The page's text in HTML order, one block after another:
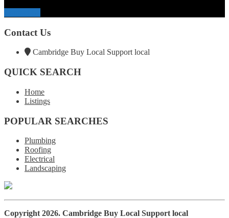
Contact Us
Cambridge Buy Local Support local
QUICK SEARCH
Home
Listings
POPULAR SEARCHES
Plumbing
Roofing
Electrical
Landscaping
Copyright 2026. Cambridge Buy Local Support local